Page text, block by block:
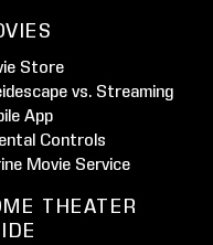
Store
vs. Streaming
App
Controls
Movie Service
THEATER